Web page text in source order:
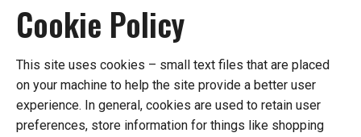
Cookie Policy
This site uses cookies – small text files that are placed
on your machine to help the site provide a better user
experience. In general, cookies are used to retain user
preferences, store information for things like shopping